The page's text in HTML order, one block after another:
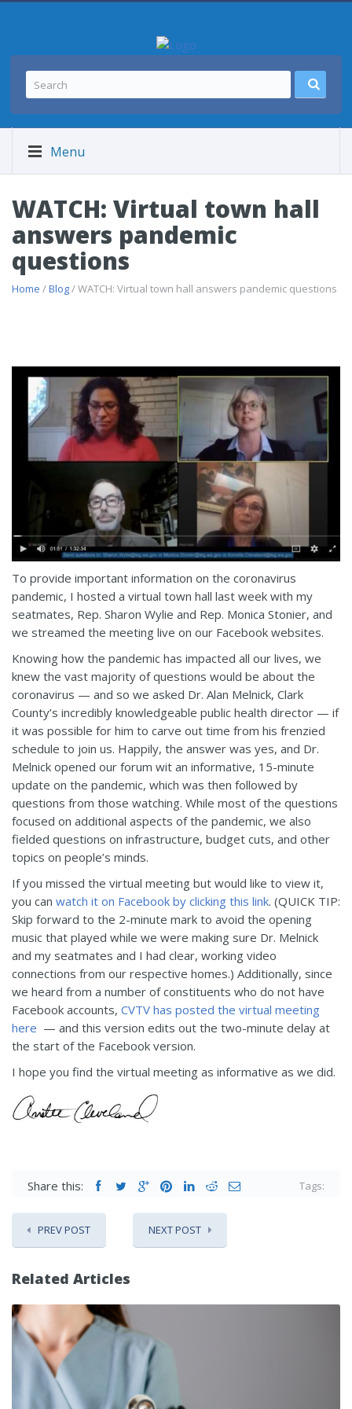
Menu
WATCH: Virtual town hall
answers pandemic
questions
Home /Blog/ WATCH: Virtual town hall answers pandemic questions
To provide important information on the coronavirus
pandemic, I hosted a virtual town hall last week with my
seatmates, Rep. Sharon Wylie and Rep. Monica Stonier, and
we streamed the meeting live on our Facebook websites.
Knowing how the pandemic has impacted all our lives, we
knew the vast majority of questions would be about the
coronavirus — and so we asked Dr. Alan Melnick, Clark
County’s incredibly knowledgeable public health director — if
it was possible for him to carve out time from his frenzied
schedule to join us. Happily, the answer was yes, and Dr.
Melnick opened our forum wit an informative, 15-minute
update on the pandemic, which was then followed by
questions from those watching. While most of the questions
focused on additional aspects of the pandemic, we also
fielded questions on infrastructure, budget cuts, and other
topics on people’s minds.
If you missed the virtual meeting but would like to view it,
you can watch it on Facebook by clicking this link. (QUICK TIP:
Skip forward to the 2-minute mark to avoid the opening
music that played while we were making sure Dr. Melnick
and my seatmates and I had clear, working video
connections from our respective homes.) Additionally, since
we heard from a number of constituents who do not have
Facebook accounts, CVTV has posted the virtual meeting
here — and this version edits out the two-minute delay at
the start of the Facebook version.
I hope you find the virtual meeting as informative as we did.
Share this: Tags:
PREV POST NEXT POST
Related Articles